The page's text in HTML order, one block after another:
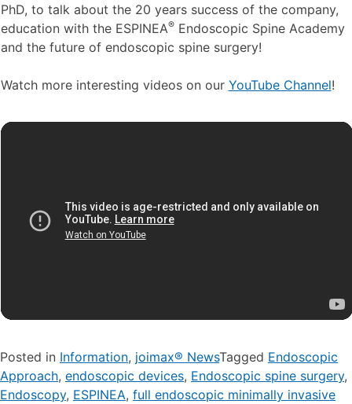
PhD, to talk about the 20 years success of the company,
education with the ESPINEA®Endoscopic Spine Academy
and the future of endoscopic spine surgery!
Watch more interesting videos on our YouTube Channel!
Posted in Information, joimax® NewsTagged Endoscopic
Approach, endoscopic devices, Endoscopic spine surgery,
Endoscopy, ESPINEA, full endoscopic minimally invasive